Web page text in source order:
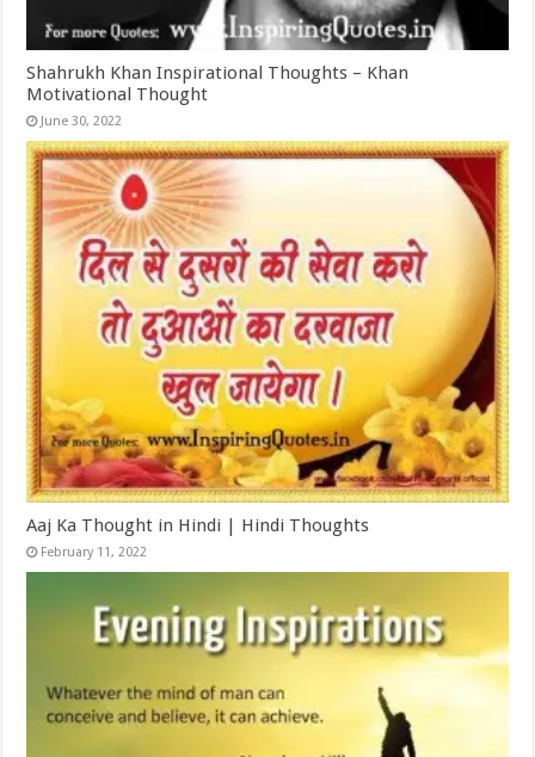
Shahrukh Khan Inspirational Thoughts – Khan
Motivational Thought
June 30, 2022
Aaj Ka Thought in Hindi | Hindi Thoughts
February 11, 2022